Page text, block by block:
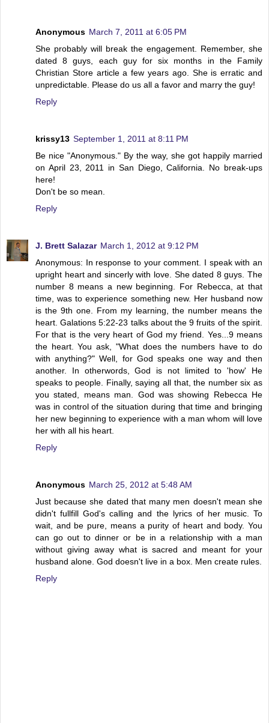
Anonymous March 7, 2011 at 6:05 PM
She probably will break the engagement. Remember, she
dated 8 guys, each guy for six months in the Family
Christian Store article a few years ago. She is erratic and
unpredictable. Please do us all a favor and marry the guy!
Reply
krissy13 September 1, 2011 at 8:11 PM
Be nice "Anonymous." By the way, she got happily married
on April 23, 2011 in San Diego, California. No break-ups
here!
Don't be so mean.
Reply
J. Brett Salazar March 1, 2012 at 9:12 PM
Anonymous: In response to your comment. I speak with an
upright heart and sincerly with love. She dated 8 guys. The
number 8 means a new beginning. For Rebecca, at that
time, was to experience something new. Her husband now
is the 9th one. From my learning, the number means the
heart. Galations 5:22-23 talks about the 9 fruits of the spirit.
For that is the very heart of God my friend. Yes...9 means
the heart. You ask, "What does the numbers have to do
with anything?" Well, for God speaks one way and then
another. In otherwords, God is not limited to 'how' He
speaks to people. Finally, saying all that, the number six as
you stated, means man. God was showing Rebecca He
was in control of the situation during that time and bringing
her new beginning to experience with a man whom will love
her with all his heart.
Reply
Anonymous March 25, 2012 at 5:48 AM
Just because she dated that many men doesn't mean she
didn't fullfill God's calling and the lyrics of her music. To
wait, and be pure, means a purity of heart and body. You
can go out to dinner or be in a relationship with a man
without giving away what is sacred and meant for your
husband alone. God doesn't live in a box. Men create rules.
Reply